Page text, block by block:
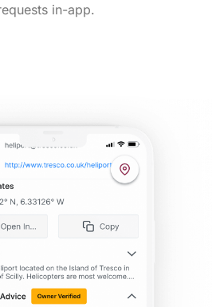
in-app.